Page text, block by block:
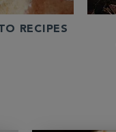
RECIPES